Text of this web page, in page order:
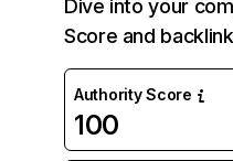
Dive into your
Score and
Authority Score
100